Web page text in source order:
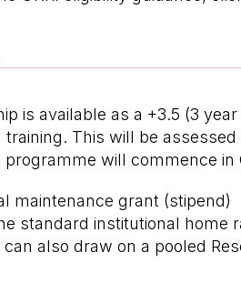
is available as a +3.5 (3
training. This will be
will commence
maintenance grant (stipend)
standard institutional home
also draw on a pooled